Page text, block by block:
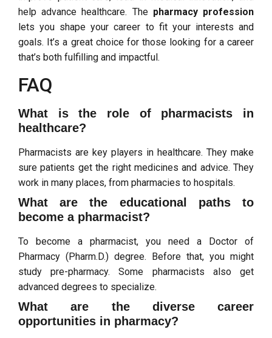
help advance healthcare. The pharmacy profession
lets you shape your career to fit your interests and
goals. It’s a great choice for those looking for a career
that’s both fulfilling and impactful.
FAQ
What is the role of pharmacists in
healthcare?
Pharmacists are key players in healthcare. They make
sure patients get the right medicines and advice. They
work in many places, from pharmacies to hospitals.
What are the educational paths to
become a pharmacist?
To become a pharmacist, you need a Doctor of
Pharmacy (Pharm.D.) degree. Before that, you might
study pre-pharmacy. Some pharmacists also get
advanced degrees to specialize.
What are the diverse career
opportunities in pharmacy?